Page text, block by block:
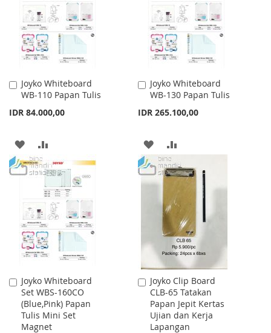
LIST
Joyko Whiteboard
WB-110 Papan Tulis
IDR 84.000,00
Add
to
ADD
TO
WISH
LIST
TO
COMPARE
Joyko Whiteboard
WB-130 Papan Tulis
IDR 265.100,00
Add
to
ADD
TO
WISH
LIST
TO
COMPARE
Joyko Whiteboard
Set WBS-160CO
(Blue,Pink) Papan
Tulis Mini Set
Magnet
Add
to
Cart
Joyko Clip Board
CLB-65 Tatakan
Papan Jepit Kertas
Ujian dan Kerja
Lapangan
Add
to
Cart